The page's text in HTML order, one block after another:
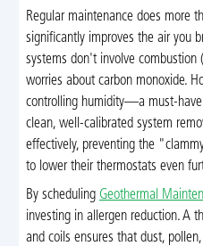
Regular maintenance does more
significantly improves the air you
systems don't involve combustion
worries about carbon monoxide.
controlling humidity—a must-have
clean, well-calibrated system
effectively, preventing the
to lower their thermostats even
By scheduling Geothermal
investing in allergen reduction. A
and coils ensures that dust,